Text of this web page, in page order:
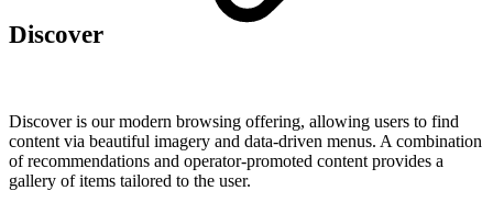
Discover
Discover is our modern browsing offering, allowing users to find
content via beautiful imagery and data-driven menus. A combination
of recommendations and operator-promoted content provides a
gallery of items tailored to the user.